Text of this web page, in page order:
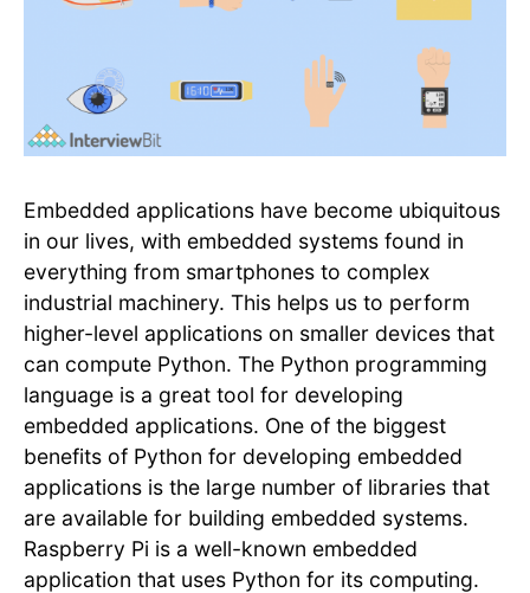
Embedded applications have become ubiquitous
in our lives, with embedded systems found in
everything from smartphones to complex
industrial machinery. This helps us to perform
higher-level applications on smaller devices that
can compute Python. The Python programming
language is a great tool for developing
embedded applications. One of the biggest
benefits of Python for developing embedded
applications is the large number of libraries that
are available for building embedded systems.
Raspberry Pi is a well-known embedded
application that uses Python for its computing.